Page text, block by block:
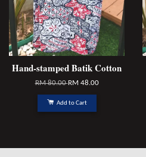
Hand-stamped Batik Cotton
RM 80.00RM 48.00
Add to Cart